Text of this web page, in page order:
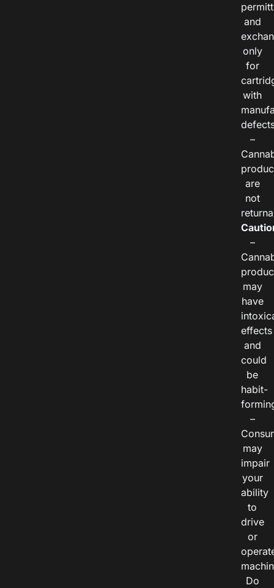
and
only
for
with
–
are
not
–
may
have
effects
and
could
be
habit-
–
may
impair
your
ability
to
drive
or
Do